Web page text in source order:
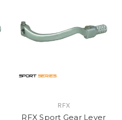
RFX
RFX Sport Gear Lever